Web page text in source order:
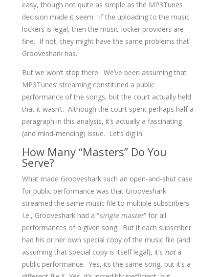
easy, though not quite as simple as the MP3Tunes
decision made it seem. If the uploading to the music
lockers is legal, then the music-locker providers are
fine. If not, they might have the same problems that
Grooveshark has.
But we won’t stop there. We’ve been assuming that
MP3Tunes’ streaming constituted a public
performance of the songs, but the court actually held
that it wasn’t. Although the court spent perhaps half a
paragraph in this analysis, it’s actually a fascinating
(and mind-mending) issue. Let’s dig in.
How Many “Masters” Do You
Serve?
What made Grooveshark such an open-and-shut case
for public performance was that Grooveshark
streamed the same music file to multiple subscribers.
I.e., Grooveshark had a “single master” for all
performances of a given song. But if each subscriber
had his or her own special copy of the music file (and
assuming that special copy is itself legal), it’s nota
public performance. Yes, its the same song, but it’s a